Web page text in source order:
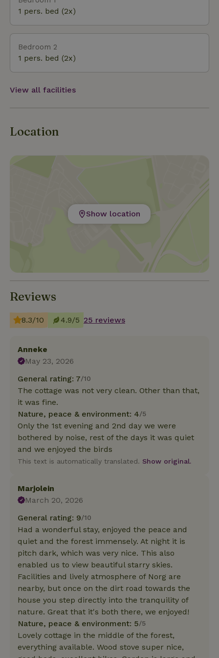
greenery, the squirrels and the spring fever. The
1 pers. bed (2x)
Bedroom 2
1 pers. bed (2x)
View all facilities
Location
Show location
Reviews
8.3/10 4.9/5 25 reviews
Anneke
May 23, 2026
General rating: 7/10
The cottage was not very clean. Other than that,
it was fine.
Nature, peace & environment: 4/5
Only the 1st evening and 2nd day we were
bothered by noise, rest of the days it was quiet
and we enjoyed the birds
This text is automatically translated. Show original.
Marjolein
March 20, 2026
General rating: 9/10
Had a wonderful stay, enjoyed the peace and
quiet and the forest immensely. At night it is
pitch dark, which was very nice. This also
enabled us to view beautiful starry skies.
Facilities and lively atmosphere of Norg are
nearby, but once on the dirt road towards the
house you step directly into the tranquility of
nature. Great that it's both there, we enjoyed!
Nature, peace & environment: 5/5
Lovely cottage in the middle of the forest,
everything available. Wood stove super nice,